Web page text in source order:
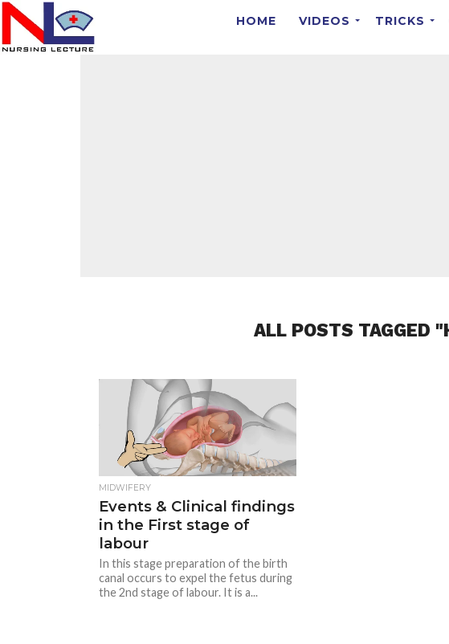
HOME VIDEOS TRICKS
ALL POSTS TAGGED
MIDWIFERY
Events & Clinical findings
in the First stage of
labour
In this stage preparation of the birth
canal occurs to expel the fetus during
the 2nd stage of labour. It is a...